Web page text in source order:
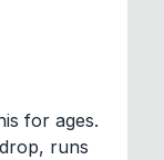
for ages.
runs